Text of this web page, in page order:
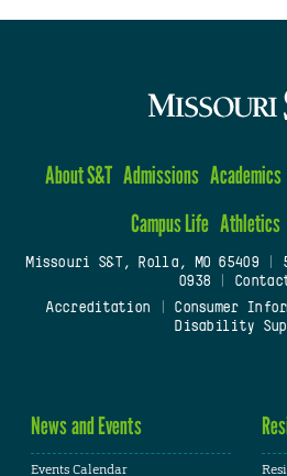
About S&T Admissions Academics
Campus Life Athletics
Missouri S&T, Rolla, MO 65409|
0938
Accreditation
Consumer
Disability
News and Events
Events Calendar